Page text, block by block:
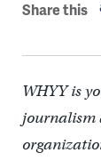
Share this
WHYY is
journalism